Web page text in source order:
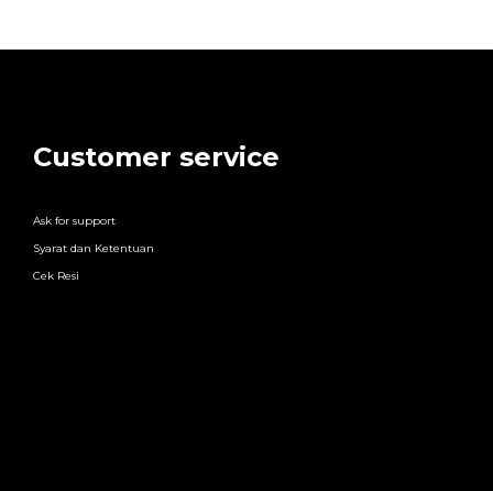
Customer service
Ask for support
Syarat dan Ketentuan
Cek Resi